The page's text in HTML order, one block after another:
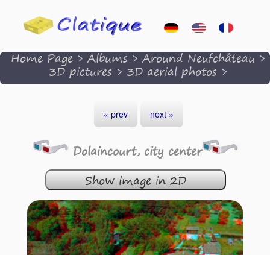
Home Page>Albums>Around Neufchâteau>
3D pictures > 3D aerial photos >
« prev next »
Dolaincourt, city center
Show image in 2D